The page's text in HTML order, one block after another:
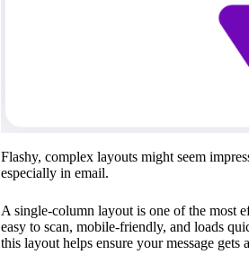
Flashy, complex layouts might seem
especially in email.
A single-column layout is one of the most
easy to scan, mobile-friendly, and loads
this layout helps ensure your message gets